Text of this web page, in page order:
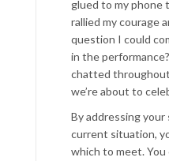
glued to my phone
rallied my courage
question I could
in the
chatted
we’re about to
By addressing
current situation,
which to meet.